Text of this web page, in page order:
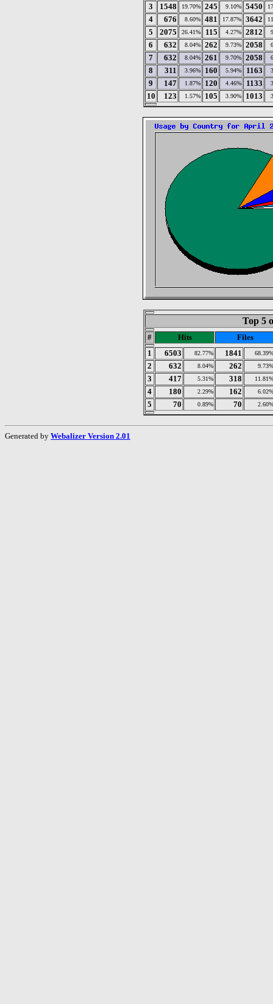
3 1548 19.70% 245 9.10% 5450
4 676 8.60% 481 17.87% 3642
5 2075 26.41% 115 4.27% 2812
6 632 8.04% 262 9.73% 2058
7 632 8.04% 261 9.70% 2058
8 311 3.96% 160 5.94% 1163
9 147 1.87% 120 4.46% 1133
10 123 1.57% 105 3.90% 1013
Top 5
# Hits
Files
1
6503 82.77% 1841 68.39%
2 632 8.04% 262 9.73%
3 417 5.31% 318 11.81%
4 180 2.29% 162 6.02%
5 70 0.89% 70 2.60%
Generated by Webalizer Version 2.01